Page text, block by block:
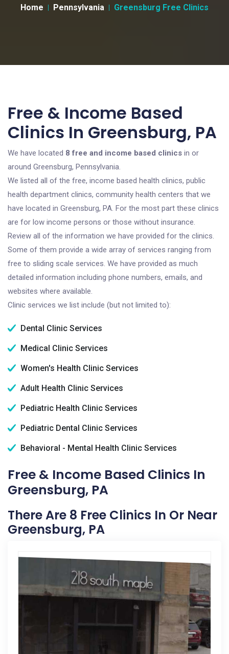
Home Pennsylvania Greensburg Free Clinics
Free & Income Based
Clinics In Greensburg, PA
We have located 8 free and income based clinics in or
around Greensburg, Pennsylvania.
We listed all of the free, income based health clinics, public
health department clinics, community health centers that we
have located in Greensburg, PA. For the most part these clinics
are for low income persons or those without insurance.
Review all of the information we have provided for the clinics.
Some of them provide a wide array of services ranging from
free to sliding scale services. We have provided as much
detailed information including phone numbers, emails, and
websites where available.
Clinic services we list include (but not limited to):
Dental Clinic Services
Medical Clinic Services
Women's Health Clinic Services
Adult Health Clinic Services
Pediatric Health Clinic Services
Pediatric Dental Clinic Services
Behavioral - Mental Health Clinic Services
Free & Income Based Clinics In
Greensburg, PA
There Are 8 Free Clinics In Or Near
Greensburg, PA